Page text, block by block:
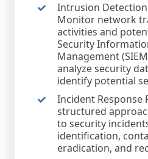
Intrusion Detection
Monitor network
activities and
Security
Management
analyze security
identify potential
Incident Response
structured
to security
identification,
eradication, and